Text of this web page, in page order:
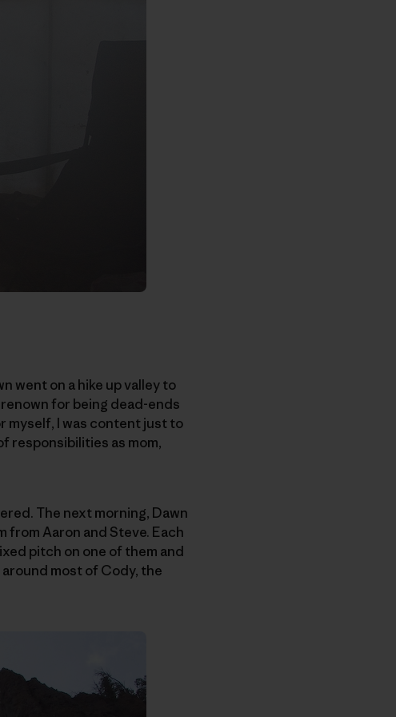
went on a hike up valley to
for being dead-ends
myself, I was content just to
responsibilities as mom,
The next morning, Dawn
from Aaron and Steve. Each
pitch on one of them and
most of Cody, the